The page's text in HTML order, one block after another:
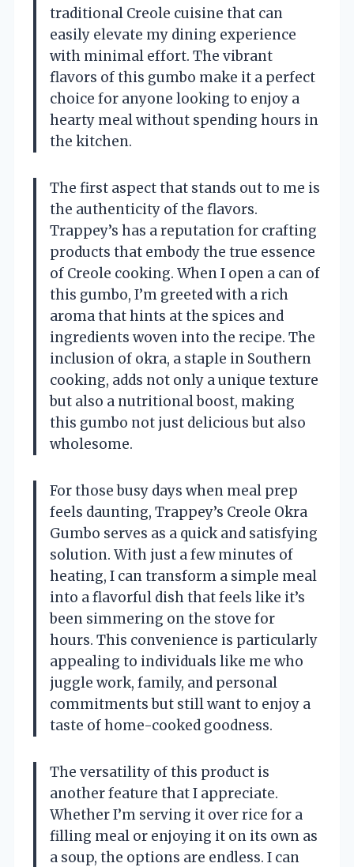
traditional Creole cuisine that can
easily elevate my dining experience
with minimal effort. The vibrant
flavors of this gumbo make it a perfect
choice for anyone looking to enjoy a
hearty meal without spending hours in
the kitchen.
The first aspect that stands out to me is
the authenticity of the flavors.
Trappey’s has a reputation for crafting
products that embody the true essence
of Creole cooking. When I open a can of
this gumbo, I’m greeted with a rich
aroma that hints at the spices and
ingredients woven into the recipe. The
inclusion of okra, a staple in Southern
cooking, adds not only a unique texture
but also a nutritional boost, making
this gumbo not just delicious but also
wholesome.
For those busy days when meal prep
feels daunting, Trappey’s Creole Okra
Gumbo serves as a quick and satisfying
solution. With just a few minutes of
heating, I can transform a simple meal
into a flavorful dish that feels like it’s
been simmering on the stove for
hours. This convenience is particularly
appealing to individuals like me who
juggle work, family, and personal
commitments but still want to enjoy a
taste of home-cooked goodness.
The versatility of this product is
another feature that I appreciate.
Whether I’m serving it over rice for a
filling meal or enjoying it on its own as
a soup, the options are endless. I can